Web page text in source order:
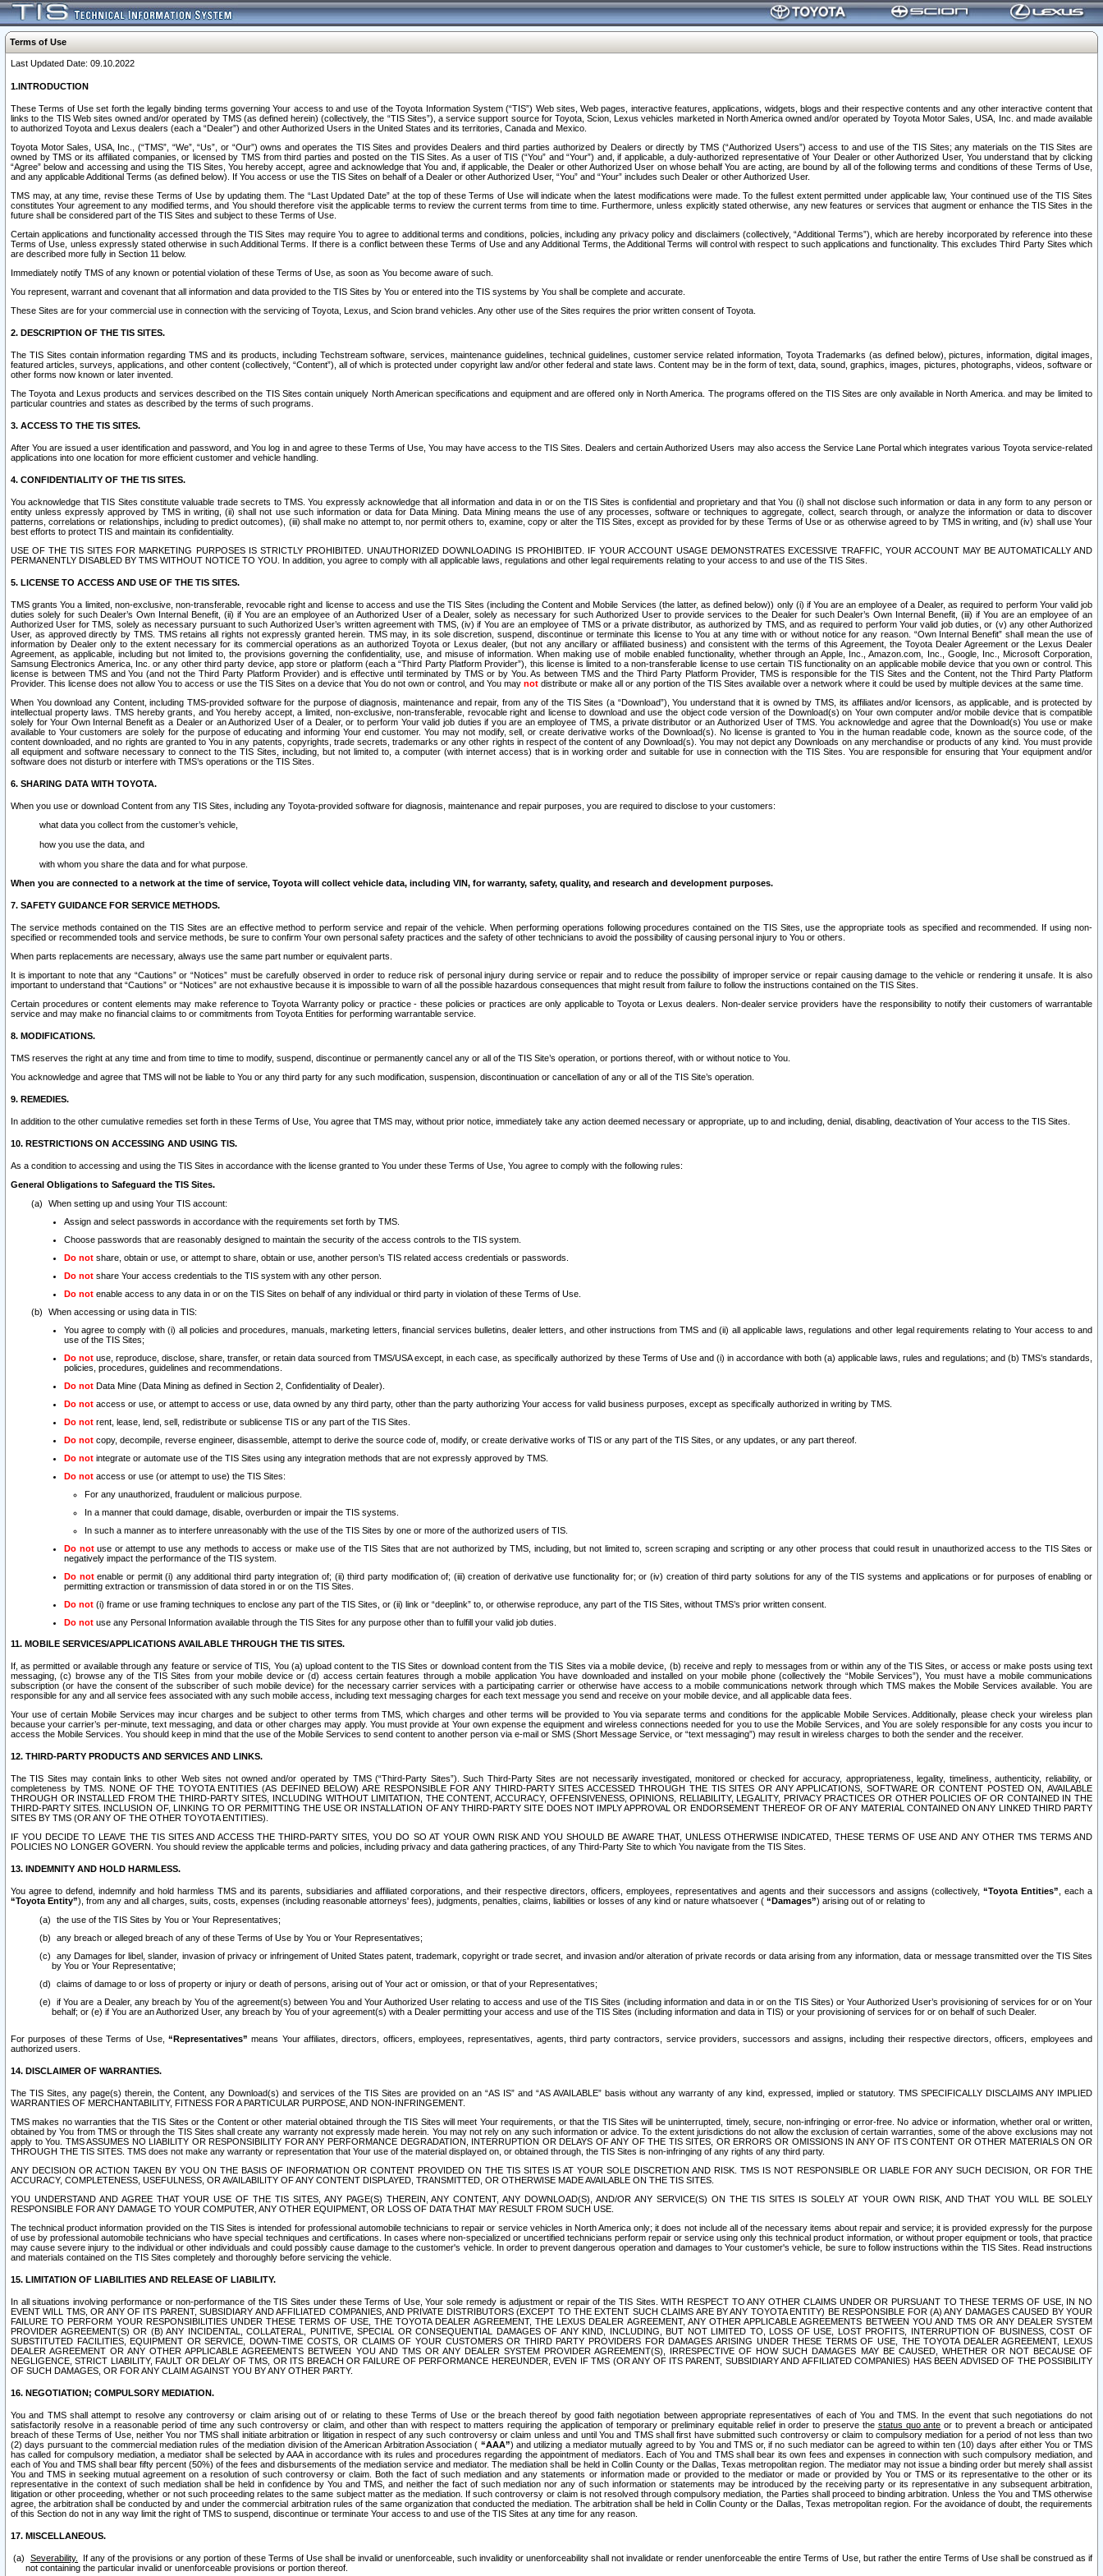
Terms of Use
Last Updated Date: 09.10.2022
1.INTRODUCTION
These Terms of Use set forth the legally binding terms governing Your access to and use of the Toyota Information System (“TIS”) Web sites, Web pages, interactive features, applications, widgets, blogs and their respective contents and any other interactive content that
links to the TIS Web sites owned and/or operated by TMS (as defined herein) (collectively, the “TIS Sites”), a service support source for Toyota, Scion, Lexus vehicles marketed in North America owned and/or operated by Toyota Motor Sales, USA, Inc. and made available
to authorized Toyota and Lexus dealers (each a “Dealer”) and other Authorized Users in the United States and its territories, Canada and Mexico.
Toyota Motor Sales, USA, Inc., (“TMS”, “We”, “Us”, or “Our”) owns and operates the TIS Sites and provides Dealers and third parties authorized by Dealers or directly by TMS (“Authorized Users”) access to and use of the TIS Sites; any materials on the TIS Sites are
owned by TMS or its affiliated companies, or licensed by TMS from third parties and posted on the TIS Sites. As a user of TIS (“You” and “Your”) and, if applicable, a duly-authorized representative of Your Dealer or other Authorized User, You understand that by clicking
“Agree” below and accessing and using the TIS Sites, You hereby accept, agree and acknowledge that You and, if applicable, the Dealer or other Authorized User on whose behalf You are acting, are bound by all of the following terms and conditions of these Terms of Use,
and any applicable Additional Terms (as defined below). If You access or use the TIS Sites on behalf of a Dealer or other Authorized User, “You” and “Your” includes such Dealer or other Authorized User.
TMS may, at any time, revise these Terms of Use by updating them. The “Last Updated Date” at the top of these Terms of Use will indicate when the latest modifications were made. To the fullest extent permitted under applicable law, Your continued use of the TIS Sites
constitutes Your agreement to any modified terms, and You should therefore visit the applicable terms to review the current terms from time to time. Furthermore, unless explicitly stated otherwise, any new features or services that augment or enhance the TIS Sites in the
future shall be considered part of the TIS Sites and subject to these Terms of Use.
Certain applications and functionality accessed through the TIS Sites may require You to agree to additional terms and conditions, policies, including any privacy policy and disclaimers (collectively, “Additional Terms”), which are hereby incorporated by reference into these
Terms of Use, unless expressly stated otherwise in such Additional Terms. If there is a conflict between these Terms of Use and any Additional Terms, the Additional Terms will control with respect to such applications and functionality. This excludes Third Party Sites which
are described more fully in Section 11 below.
Immediately notify TMS of any known or potential violation of these Terms of Use, as soon as You become aware of such.
You represent, warrant and covenant that all information and data provided to the TIS Sites by You or entered into the TIS systems by You shall be complete and accurate.
These Sites are for your commercial use in connection with the servicing of Toyota, Lexus, and Scion brand vehicles. Any other use of the Sites requires the prior written consent of Toyota.
2. DESCRIPTION OF THE TIS SITES.
The TIS Sites contain information regarding TMS and its products, including Techstream software, services, maintenance guidelines, technical guidelines, customer service related information, Toyota Trademarks (as defined below), pictures, information, digital images,
featured articles, surveys, applications, and other content (collectively, “Content”), all of which is protected under copyright law and/or other federal and state laws. Content may be in the form of text, data, sound, graphics, images, pictures, photographs, videos, software or
other forms now known or later invented.
The Toyota and Lexus products and services described on the TIS Sites contain uniquely North American specifications and equipment and are offered only in North America. The programs offered on the TIS Sites are only available in North America. and may be limited to
particular countries and states as described by the terms of such programs.
3. ACCESS TO THE TIS SITES.
After You are issued a user identification and password, and You log in and agree to these Terms of Use, You may have access to the TIS Sites. Dealers and certain Authorized Users may also access the Service Lane Portal which integrates various Toyota service-related
applications into one location for more efficient customer and vehicle handling.
4. CONFIDENTIALITY OF THE TIS SITES.
You acknowledge that TIS Sites constitute valuable trade secrets to TMS. You expressly acknowledge that all information and data in or on the TIS Sites is confidential and proprietary and that You (i) shall not disclose such information or data in any form to any person or
entity unless expressly approved by TMS in writing, (ii) shall not use such information or data for Data Mining. Data Mining means the use of any processes, software or techniques to aggregate, collect, search through, or analyze the information or data to discover
patterns, correlations or relationships, including to predict outcomes), (iii) shall make no attempt to, nor permit others to, examine, copy or alter the TIS Sites, except as provided for by these Terms of Use or as otherwise agreed to by TMS in writing, and (iv) shall use Your
best efforts to protect TIS and maintain its confidentiality.
USE OF THE TIS SITES FOR MARKETING PURPOSES IS STRICTLY PROHIBITED. UNAUTHORIZED DOWNLOADING IS PROHIBITED. IF YOUR ACCOUNT USAGE DEMONSTRATES EXCESSIVE TRAFFIC, YOUR ACCOUNT MAY BE AUTOMATICALLY AND
PERMANENTLY DISABLED BY TMS WITHOUT NOTICE TO YOU. In addition, you agree to comply with all applicable laws, regulations and other legal requirements relating to your access to and use of the TIS Sites.
5. LICENSE TO ACCESS AND USE OF THE TIS SITES.
TMS grants You a limited, non-exclusive, non-transferable, revocable right and license to access and use the TIS Sites (including the Content and Mobile Services (the latter, as defined below)) only (i) if You are an employee of a Dealer, as required to perform Your valid job
duties solely for such Dealer’s Own Internal Benefit, (ii) if You are an employee of an Authorized User of a Dealer, solely as necessary for such Authorized User to provide services to the Dealer for such Dealer’s Own Internal Benefit, (iii) if You are an employee of an
Authorized User for TMS, solely as necessary pursuant to such Authorized User’s written agreement with TMS, (iv) if You are an employee of TMS or a private distributor, as authorized by TMS, and as required to perform Your valid job duties, or (v) any other Authorized
User, as approved directly by TMS. TMS retains all rights not expressly granted herein. TMS may, in its sole discretion, suspend, discontinue or terminate this license to You at any time with or without notice for any reason. “Own Internal Benefit” shall mean the use of
information by Dealer only to the extent necessary for its commercial operations as an authorized Toyota or Lexus dealer, (but not any ancillary or affiliated business) and consistent with the terms of this Agreement, the Toyota Dealer Agreement or the Lexus Dealer
Agreement, as applicable, including but not limited to, the provisions governing the confidentiality, use, and misuse of information. When making use of mobile enabled functionality, whether through an Apple, Inc., Amazon.com, Inc., Google, Inc., Microsoft Corporation,
Samsung Electronics America, Inc. or any other third party device, app store or platform (each a “Third Party Platform Provider”), this license is limited to a non-transferable license to use certain TIS functionality on an applicable mobile device that you own or control. This
license is between TMS and You (and not the Third Party Platform Provider) and is effective until terminated by TMS or by You. As between TMS and the Third Party Platform Provider, TMS is responsible for the TIS Sites and the Content, not the Third Party Platform
Provider. This license does not allow You to access or use the TIS Sites on a device that You do not own or control, and You may not distribute or make all or any portion of the TIS Sites available over a network where it could be used by multiple devices at the same time.
When You download any Content, including TMS-provided software for the purpose of diagnosis, maintenance and repair, from any of the TIS Sites (a “Download”), You understand that it is owned by TMS, its affiliates and/or licensors, as applicable, and is protected by
intellectual property laws. TMS hereby grants, and You hereby accept, a limited, non-exclusive, non-transferable, revocable right and license to download and use the object code version of the Download(s) on Your own computer and/or mobile device that is compatible
solely for Your Own Internal Benefit as a Dealer or an Authorized User of a Dealer, or to perform Your valid job duties if you are an employee of TMS, a private distributor or an Authorized User of TMS. You acknowledge and agree that the Download(s) You use or make
available to Your customers are solely for the purpose of educating and informing Your end customer. You may not modify, sell, or create derivative works of the Download(s). No license is granted to You in the human readable code, known as the source code, of the
content downloaded, and no rights are granted to You in any patents, copyrights, trade secrets, trademarks or any other rights in respect of the content of any Download(s). You may not depict any Downloads on any merchandise or products of any kind. You must provide
all equipment and software necessary to connect to the TIS Sites, including, but not limited to, a computer (with internet access) that is in working order and suitable for use in connection with the TIS Sites. You are responsible for ensuring that Your equipment and/or
software does not disturb or interfere with TMS’s operations or the TIS Sites.
6. SHARING DATA WITH TOYOTA.
When you use or download Content from any TIS Sites, including any Toyota-provided software for diagnosis, maintenance and repair purposes, you are required to disclose to your customers:
what data you collect from the customer’s vehicle,
how you use the data, and
with whom you share the data and for what purpose.
When you are connected to a network at the time of service, Toyota will collect vehicle data, including VIN, for warranty, safety, quality, and research and development purposes.
7. SAFETY GUIDANCE FOR SERVICE METHODS.
The service methods contained on the TIS Sites are an effective method to perform service and repair of the vehicle. When performing operations following procedures contained on the TIS Sites, use the appropriate tools as specified and recommended. If using non-
specified or recommended tools and service methods, be sure to confirm Your own personal safety practices and the safety of other technicians to avoid the possibility of causing personal injury to You or others.
When parts replacements are necessary, always use the same part number or equivalent parts.
It is important to note that any “Cautions” or “Notices” must be carefully observed in order to reduce risk of personal injury during service or repair and to reduce the possibility of improper service or repair causing damage to the vehicle or rendering it unsafe. It is also
important to understand that “Cautions” or “Notices” are not exhaustive because it is impossible to warn of all the possible hazardous consequences that might result from failure to follow the instructions contained on the TIS Sites.
Certain procedures or content elements may make reference to Toyota Warranty policy or practice - these policies or practices are only applicable to Toyota or Lexus dealers. Non-dealer service providers have the responsibility to notify their customers of warrantable
service and may make no financial claims to or commitments from Toyota Entities for performing warrantable service.
8. MODIFICATIONS.
TMS reserves the right at any time and from time to time to modify, suspend, discontinue or permanently cancel any or all of the TIS Site’s operation, or portions thereof, with or without notice to You.
You acknowledge and agree that TMS will not be liable to You or any third party for any such modification, suspension, discontinuation or cancellation of any or all of the TIS Site’s operation.
9. REMEDIES.
In addition to the other cumulative remedies set forth in these Terms of Use, You agree that TMS may, without prior notice, immediately take any action deemed necessary or appropriate, up to and including, denial, disabling, deactivation of Your access to the TIS Sites.
10. RESTRICTIONS ON ACCESSING AND USING TIS.
As a condition to accessing and using the TIS Sites in accordance with the license granted to You under these Terms of Use, You agree to comply with the following rules:
General Obligations to Safeguard the TIS Sites.
When setting up and using Your TIS account:
Assign and select passwords in accordance with the requirements set forth by TMS.
Choose passwords that are reasonably designed to maintain the security of the access controls to the TIS system.
Do not share, obtain or use, or attempt to share, obtain or use, another person’s TIS related access credentials or passwords.
Do not share Your access credentials to the TIS system with any other person.
Do not enable access to any data in or on the TIS Sites on behalf of any individual or third party in violation of these Terms of Use.
When accessing or using data in TIS:
You agree to comply with (i) all policies and procedures, manuals, marketing letters, financial services bulletins, dealer letters, and other instructions from TMS and (ii) all applicable laws, regulations and other legal requirements relating to Your access to and
use of the TIS Sites;
Do not use, reproduce, disclose, share, transfer, or retain data sourced from TMS/USA except, in each case, as specifically authorized by these Terms of Use and (i) in accordance with both (a) applicable laws, rules and regulations; and (b) TMS’s standards,
policies, procedures, guidelines and recommendations.
Do not Data Mine (Data Mining as defined in Section 2, Confidentiality of Dealer).
Do not access or use, or attempt to access or use, data owned by any third party, other than the party authorizing Your access for valid business purposes, except as specifically authorized in writing by TMS.
Do not rent, lease, lend, sell, redistribute or sublicense TIS or any part of the TIS Sites.
Do not copy, decompile, reverse engineer, disassemble, attempt to derive the source code of, modify, or create derivative works of TIS or any part of the TIS Sites, or any updates, or any part thereof.
Do not integrate or automate use of the TIS Sites using any integration methods that are not expressly approved by TMS.
Do not access or use (or attempt to use) the TIS Sites:
For any unauthorized, fraudulent or malicious purpose.
In a manner that could damage, disable, overburden or impair the TIS systems.
In such a manner as to interfere unreasonably with the use of the TIS Sites by one or more of the authorized users of TIS.
Do notuse or attempt to use any methods to access or make use of the TIS Sites that are not authorized by TMS, including, but not limited to, screen scraping and scripting or any other process that could result in unauthorized access to the TIS Sites or
negatively impact the performance of the TIS system.
Do notenable or permit (i) any additional third party integration of; (ii) third party modification of; (iii) creation of derivative use functionality for; or (iv) creation of third party solutions for any of the TIS systems and applications or for purposes of enabling or
permitting extraction or transmission of data stored in or on the TIS Sites.
Do not (i) frame or use framing techniques to enclose any part of the TIS Sites, or (ii) link or “deeplink” to, or otherwise reproduce, any part of the TIS Sites, without TMS’s prior written consent.
Do not use any Personal Information available through the TIS Sites for any purpose other than to fulfill your valid job duties.
11. MOBILE SERVICES/APPLICATIONS AVAILABLE THROUGH THE TIS SITES.
If, as permitted or available through any feature or service of TIS, You (a) upload content to the TIS Sites or download content from the TIS Sites via a mobile device, (b) receive and reply to messages from or within any of the TIS Sites, or access or make posts using text
messaging, (c) browse any of the TIS Sites from your mobile device or (d) access certain features through a mobile application You have downloaded and installed on your mobile phone (collectively the “Mobile Services”), You must have a mobile communications
subscription (or have the consent of the subscriber of such mobile device) for the necessary carrier services with a participating carrier or otherwise have access to a mobile communications network through which TMS makes the Mobile Services available. You are
responsible for any and all service fees associated with any such mobile access, including text messaging charges for each text message you send and receive on your mobile device, and all applicable data fees.
Your use of certain Mobile Services may incur charges and be subject to other terms from TMS, which charges and other terms will be provided to You via separate terms and conditions for the applicable Mobile Services. Additionally, please check your wireless plan
because your carrier’s per-minute, text messaging, and data or other charges may apply. You must provide at Your own expense the equipment and wireless connections needed for you to use the Mobile Services, and You are solely responsible for any costs you incur to
access the Mobile Services. You should keep in mind that the use of the Mobile Services to send content to another person via e-mail or SMS (Short Message Service, or “text messaging”) may result in wireless charges to both the sender and the receiver.
12. THIRD-PARTY PRODUCTS AND SERVICES AND LINKS.
The TIS Sites may contain links to other Web sites not owned and/or operated by TMS (“Third-Party Sites”). Such Third-Party Sites are not necessarily investigated, monitored or checked for accuracy, appropriateness, legality, timeliness, authenticity, reliability, or
completeness by TMS. NONE OF THE TOYOTA ENTITIES (AS DEFINED BELOW) ARE RESPONSIBLE FOR ANY THIRD-PARTY SITES ACCESSED THROUGH THE TIS SITES OR ANY APPLICATIONS, SOFTWARE OR CONTENT POSTED ON, AVAILABLE
THROUGH OR INSTALLED FROM THE THIRD-PARTY SITES, INCLUDING WITHOUT LIMITATION, THE CONTENT, ACCURACY, OFFENSIVENESS, OPINIONS, RELIABILITY, LEGALITY, PRIVACY PRACTICES OR OTHER POLICIES OF OR CONTAINED IN THE
THIRD-PARTY SITES. INCLUSION OF, LINKING TO OR PERMITTING THE USE OR INSTALLATION OF ANY THIRD-PARTY SITE DOES NOT IMPLY APPROVAL OR ENDORSEMENT THEREOF OR OF ANY MATERIAL CONTAINED ON ANY LINKED THIRD PARTY
SITES BY TMS (OR ANY OF THE OTHER TOYOTA ENTITIES).
IF YOU DECIDE TO LEAVE THE TIS SITES AND ACCESS THE THIRD-PARTY SITES, YOU DO SO AT YOUR OWN RISK AND YOU SHOULD BE AWARE THAT, UNLESS OTHERWISE INDICATED, THESE TERMS OF USE AND ANY OTHER TMS TERMS AND
POLICIES NO LONGER GOVERN. You should review the applicable terms and policies, including privacy and data gathering practices, of any Third-Party Site to which You navigate from the TIS Sites.
13. INDEMNITY AND HOLD HARMLESS.
You agree to defend, indemnify and hold harmless TMS and its parents, subsidiaries and affiliated corporations, and their respective directors, officers, employees, representatives and agents and their successors and assigns (collectively, “Toyota Entities” , each a
“Toyota Entity”), from any and all charges, suits, costs, expenses (including reasonable attorneys' fees), judgments, penalties, claims, liabilities or losses of any kind or nature whatsoever ( “Damages”) arising out of or relating to
the use of the TIS Sites by You or Your Representatives;
any breach or alleged breach of any of these Terms of Use by You or Your Representatives;
any Damages for libel, slander, invasion of privacy or infringement of United States patent, trademark, copyright or trade secret, and invasion and/or alteration of private records or data arising from any information, data or message transmitted over the TIS Sites
by You or Your Representative;
claims of damage to or loss of property or injury or death of persons, arising out of Your act or omission, or that of your Representatives;
if You are a Dealer, any breach by You of the agreement(s) between You and Your Authorized User relating to access and use of the TIS Sites (including information and data in or on the TIS Sites) or Your Authorized User’s provisioning of services for or on Your
behalf; or (e) if You are an Authorized User, any breach by You of your agreement(s) with a Dealer permitting your access and use of the TIS Sites (including information and data in TIS) or your provisioning of services for or on behalf of such Dealer.
For purposes of these Terms of Use,“Representatives” means Your affiliates, directors, officers, employees, representatives, agents, third party contractors, service providers, successors and assigns, including their respective directors, officers, employees and
authorized users.
14. DISCLAIMER OF WARRANTIES.
The TIS Sites, any page(s) therein, the Content, any Download(s) and services of the TIS Sites are provided on an “AS IS” and “AS AVAILABLE” basis without any warranty of any kind, expressed, implied or statutory. TMS SPECIFICALLY DISCLAIMS ANY IMPLIED
WARRANTIES OF MERCHANTABILITY, FITNESS FOR A PARTICULAR PURPOSE, AND NON-INFRINGEMENT.
TMS makes no warranties that the TIS Sites or the Content or other material obtained through the TIS Sites will meet Your requirements, or that the TIS Sites will be uninterrupted, timely, secure, non-infringing or error-free. No advice or information, whether oral or written,
obtained by You from TMS or through the TIS Sites shall create any warranty not expressly made herein. You may not rely on any such information or advice. To the extent jurisdictions do not allow the exclusion of certain warranties, some of the above exclusions may not
apply to You. TMS ASSUMES NO LIABILITY OR RESPONSIBILITY FOR ANY PERFORMANCE DEGRADATION, INTERRUPTION OR DELAYS OF ANY OF THE TIS SITES, OR ERRORS OR OMISSIONS IN ANY OF ITS CONTENT OR OTHER MATERIALS ON OR
THROUGH THE TIS SITES. TMS does not make any warranty or representation that Your use of the material displayed on, or obtained through, the TIS Sites is non-infringing of any rights of any third party.
ANY DECISION OR ACTION TAKEN BY YOU ON THE BASIS OF INFORMATION OR CONTENT PROVIDED ON THE TIS SITES IS AT YOUR SOLE DISCRETION AND RISK. TMS IS NOT RESPONSIBLE OR LIABLE FOR ANY SUCH DECISION, OR FOR THE
ACCURACY, COMPLETENESS, USEFULNESS, OR AVAILABILITY OF ANY CONTENT DISPLAYED, TRANSMITTED, OR OTHERWISE MADE AVAILABLE ON THE TIS SITES.
YOU UNDERSTAND AND AGREE THAT YOUR USE OF THE TIS SITES, ANY PAGE(S) THEREIN, ANY CONTENT, ANY DOWNLOAD(S), AND/OR ANY SERVICE(S) ON THE TIS SITES IS SOLELY AT YOUR OWN RISK, AND THAT YOU WILL BE SOLELY
RESPONSIBLE FOR ANY DAMAGE TO YOUR COMPUTER, ANY OTHER EQUIPMENT, OR LOSS OF DATA THAT MAY RESULT FROM SUCH USE.
The technical product information provided on the TIS Sites is intended for professional automobile technicians to repair or service vehicles in North America only; it does not include all of the necessary items about repair and service; it is provided expressly for the purpose
of use by professional automobile technicians who have special techniques and certifications. In cases where non-specialized or uncertified technicians perform repair or service using only this technical product information, or without proper equipment or tools, that practice
may cause severe injury to the individual or other individuals and could possibly cause damage to the customer's vehicle. In order to prevent dangerous operation and damages to Your customer's vehicle, be sure to follow instructions within the TIS Sites. Read instructions
and materials contained on the TIS Sites completely and thoroughly before servicing the vehicle.
15. LIMITATION OF LIABILITIES AND RELEASE OF LIABILITY.
In all situations involving performance or non-performance of the TIS Sites under these Terms of Use, Your sole remedy is adjustment or repair of the TIS Sites. WITH RESPECT TO ANY OTHER CLAIMS UNDER OR PURSUANT TO THESE TERMS OF USE, IN NO
EVENT WILL TMS, OR ANY OF ITS PARENT, SUBSIDIARY AND AFFILIATED COMPANIES, AND PRIVATE DISTRIBUTORS (EXCEPT TO THE EXTENT SUCH CLAIMS ARE BY ANY TOYOTA ENTITY) BE RESPONSIBLE FOR (A) ANY DAMAGES CAUSED BY YOUR
FAILURE TO PERFORM YOUR RESPONSIBILITIES UNDER THESE TERMS OF USE, THE TOYOTA DEALER AGREEMENT, THE LEXUS DEALER AGREEMENT, ANY OTHER APPLICABLE AGREEMENTS BETWEEN YOU AND TMS OR ANY DEALER SYSTEM
PROVIDER AGREEMENT(S) OR (B) ANY INCIDENTAL, COLLATERAL, PUNITIVE, SPECIAL OR CONSEQUENTIAL DAMAGES OF ANY KIND, INCLUDING, BUT NOT LIMITED TO, LOSS OF USE, LOST PROFITS, INTERRUPTION OF BUSINESS, COST OF
SUBSTITUTED FACILITIES, EQUIPMENT OR SERVICE, DOWN-TIME COSTS, OR CLAIMS OF YOUR CUSTOMERS OR THIRD PARTY PROVIDERS FOR DAMAGES ARISING UNDER THESE TERMS OF USE, THE TOYOTA DEALER AGREEMENT, LEXUS
DEALER AGREEMENT OR ANY OTHER APPLICABLE AGREEMENTS BETWEEN YOU AND TMS OR ANY DEALER SYSTEM PROVIDER AGREEMENT(S), IRRESPECTIVE OF HOW SUCH DAMAGES MAY BE CAUSED, WHETHER OR NOT BECAUSE OF
NEGLIGENCE, STRICT LIABILITY, FAULT OR DELAY OF TMS, OR ITS BREACH OR FAILURE OF PERFORMANCE HEREUNDER, EVEN IF TMS (OR ANY OF ITS PARENT, SUBSIDIARY AND AFFILIATED COMPANIES) HAS BEEN ADVISED OF THE POSSIBILITY
OF SUCH DAMAGES, OR FOR ANY CLAIM AGAINST YOU BY ANY OTHER PARTY.
16. NEGOTIATION; COMPULSORY MEDIATION.
You and TMS shall attempt to resolve any controversy or claim arising out of or relating to these Terms of Use or the breach thereof by good faith negotiation between appropriate representatives of each of You and TMS. In the event that such negotiations do not
satisfactorily resolve in a reasonable period of time any such controversy or claim, and other than with respect to matters requiring the application of temporary or preliminary equitable relief in order to preserve the status quo ante or to prevent a breach or anticipated
breach of these Terms of Use, neither You nor TMS shall initiate arbitration or litigation in respect of any such controversy or claim unless and until You and TMS shall first have submitted such controversy or claim to compulsory mediation for a period of not less than two
(2) days pursuant to the commercial mediation rules of the mediation division of the American Arbitration Association ( “AAA”) and utilizing a mediator mutually agreed to by You and TMS or, if no such mediator can be agreed to within ten (10) days after either You or TMS
has called for compulsory mediation, a mediator shall be selected by AAA in accordance with its rules and procedures regarding the appointment of mediators. Each of You and TMS shall bear its own fees and expenses in connection with such compulsory mediation, and
each of You and TMS shall bear fifty percent (50%) of the fees and disbursements of the mediation service and mediator. The mediation shall be held in Collin County or the Dallas, Texas metropolitan region. The mediator may not issue a binding order but merely shall assist
You and TMS in seeking mutual agreement on a resolution of such controversy or claim. Both the fact of such mediation and any statements or information made or provided to the mediator or made or provided by You or TMS or its representative to the other or its
representative in the context of such mediation shall be held in confidence by You and TMS, and neither the fact of such mediation nor any of such information or statements may be introduced by the receiving party or its representative in any subsequent arbitration,
litigation or other proceeding, whether or not such proceeding relates to the same subject matter as the mediation. If such controversy or claim is not resolved through compulsory mediation, the Parties shall proceed to binding arbitration. Unless the You and TMS otherwise
agree, the arbitration shall be conducted by and under the commercial arbitration rules of the same organization that conducted the mediation. The arbitration shall be held in Collin County or the Dallas, Texas metropolitan region. For the avoidance of doubt, the requirements
of this Section do not in any way limit the right of TMS to suspend, discontinue or terminate Your access to and use of the TIS Sites at any time for any reason.
17. MISCELLANEOUS.
Severability.
If any of the provisions or any portion of these Terms of Use shall be invalid or unenforceable, such invalidity or unenforceability shall not invalidate or render unenforceable the entire Terms of Use, but rather the entire Terms of Use shall be construed as if
not containing the particular invalid or unenforceable provisions or portion thereof.